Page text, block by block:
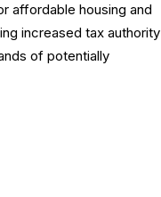
affordable housing and
increased tax authority
of potentially